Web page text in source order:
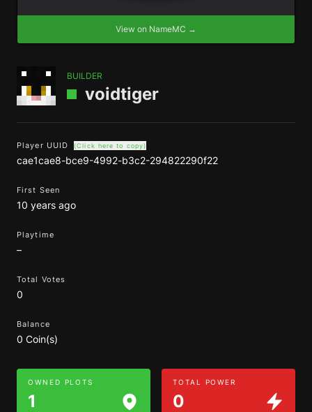
View on NameMC →
BUILDER
voidtiger
Player UUID (Click here to copy)
cae1cae8-bce9-4992-b3c2-294822290f22
First Seen
10 years ago
Playtime
–
Total Votes
0
Balance
0 Coin(s)
OWNED PLOTS
1
TOTAL POWER
0